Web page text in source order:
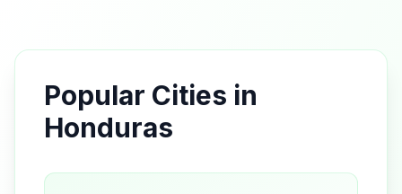
Popular Cities in
Honduras